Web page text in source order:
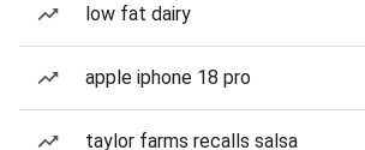
low fat dairy
apple iphone 18 pro
taylor farms recalls salsa